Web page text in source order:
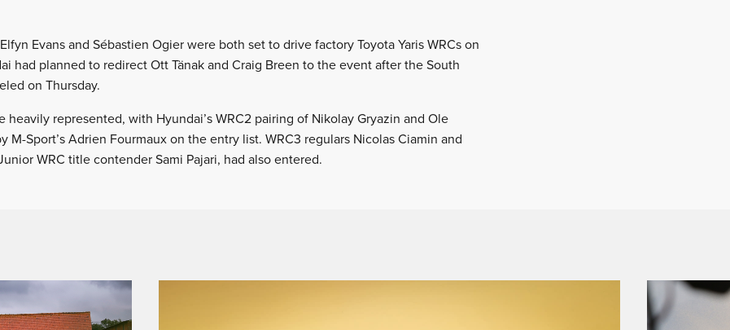
Evans and Sébastien Ogier were both set to drive factory Toyota Yaris WRCs on
had planned to redirect Ott Tänak and Craig Breen to the event after the South
on Thursday.
heavily represented, with Hyundai’s WRC2 pairing of Nikolay Gryazin and Ole
M-Sport’s Adrien Fourmaux on the entry list. WRC3 regulars Nicolas Ciamin and
WRC title contender Sami Pajari, had also entered.